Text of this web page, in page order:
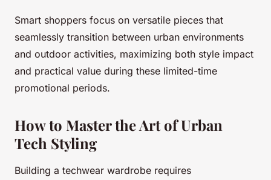
Smart shoppers focus on versatile pieces that
seamlessly transition between urban environments
and outdoor activities, maximizing both style impact
and practical value during these limited-time
promotional periods.
How to Master the Art of Urban
Tech Styling
Building a techwear wardrobe requires